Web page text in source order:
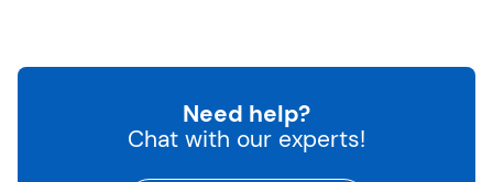
Need help?
Chat with our experts!